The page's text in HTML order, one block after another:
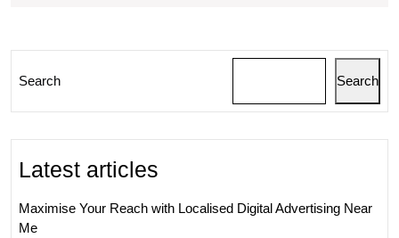
in
Business
Search Search
Latest articles
Maximise Your Reach with Localised Digital Advertising Near
Me